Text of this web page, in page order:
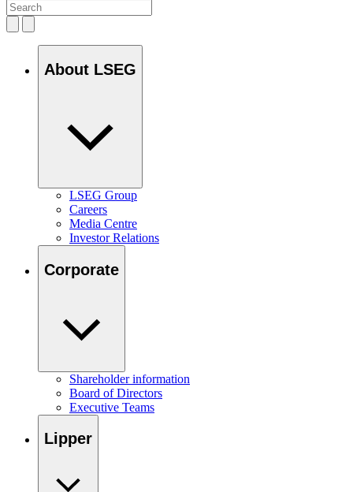
About LSEG
LSEG Group
Careers
Media Centre
Investor Relations
Corporate
Shareholder information
Board of Directors
Executive Teams
Lipper